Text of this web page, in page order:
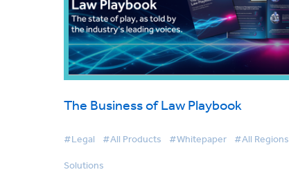
The Business of Law Playbook
#Legal #All Products #Whitepaper #All Regions
Solutions